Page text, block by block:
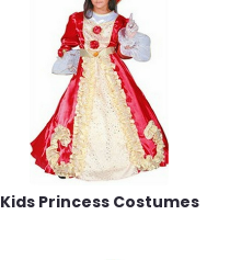
Kids Princess Costumes